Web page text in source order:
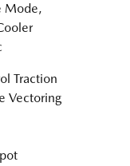
Mode,
Traction
Vectoring